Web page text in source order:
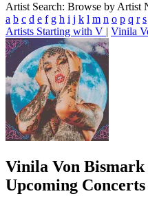
Artist Search: Browse by Artist
a b c d e f g h i j k l m n o p q r s
Artists Starting with V | Vinila
Vinila Von Bismark
Upcoming Concerts